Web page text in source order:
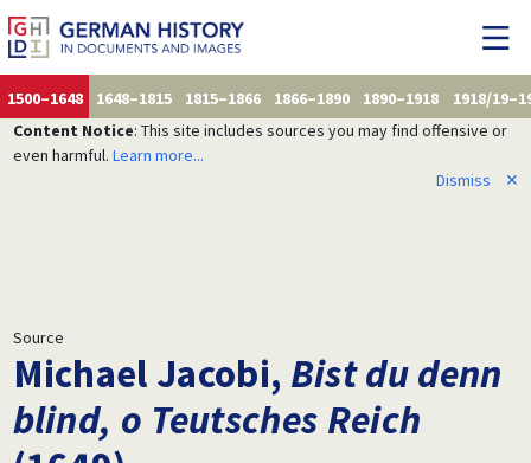
1500–1648 1648–1815 1815–1866 1866–1890 1890–1918
1918/
Content Notice: This site includes sources you may find offensive or
even harmful. Learn more...
Dismiss
✕
Source
Michael Jacobi, Bist du denn
blind, o Teutsches Reich